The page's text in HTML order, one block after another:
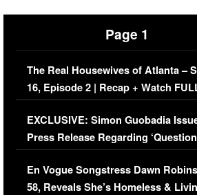
Page 1
The Real Housewives of Atlanta –
16, Episode 2 | Recap + Watch
Episode (VIDEO)
EXCLUSIVE: Simon Guobadia
Press Release Regarding
Immigration Issue
En Vogue Songstress Dawn
58, Reveals She’s Homeless &